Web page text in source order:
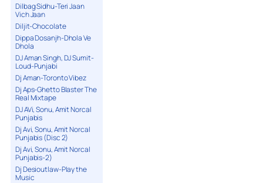
Dilbag Sidhu-Teri Jaan
Vich Jaan
Diljit-Chocolate
Dippa Dosanjh-Dhola Ve
Dhola
DJ Aman Singh, DJ Sumit-
Loud-Punjabi
Dj Aman-Toronto Vibez
Dj Aps-Ghetto Blaster The
Real Mixtape
DJ AVi, Sonu, Amit Norcal
Punjabis
Dj Avi, Sonu, Amit Norcal
Punjabis (Disc 2)
Dj Avi, Sonu, Amit Norcal
Punjabis-2)
Dj Desioutlaw-Play the
Music